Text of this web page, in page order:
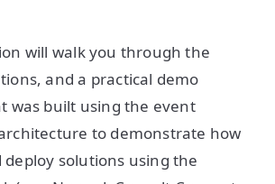
will walk you through the
and a practical demo
was built using the event
to demonstrate how
solutions using the